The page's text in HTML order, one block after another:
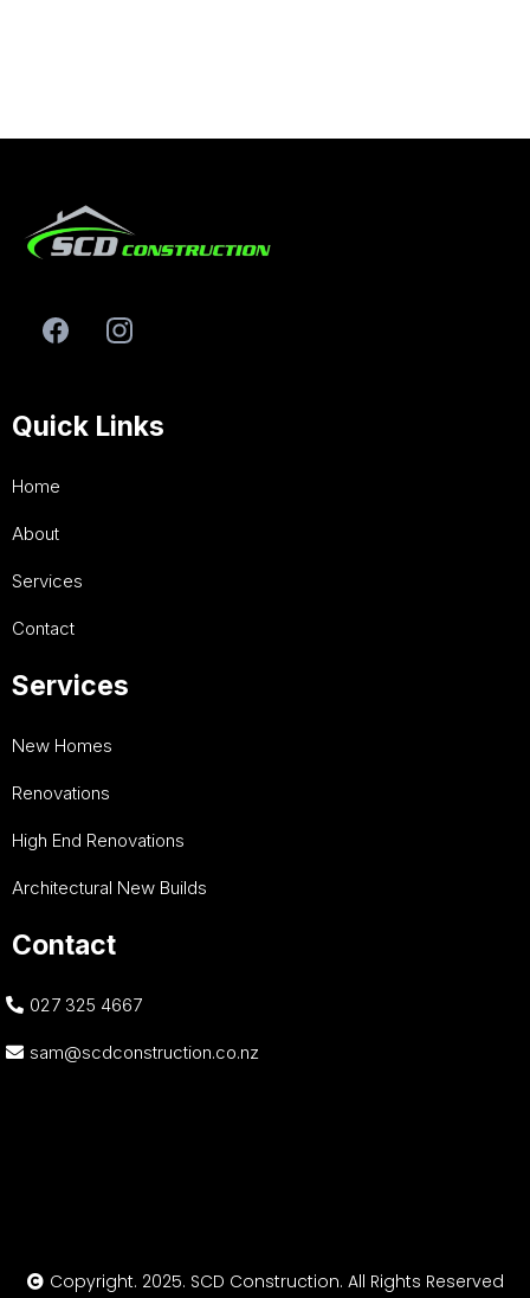
Quick Links
Home
About
Services
Contact
Services
New Homes
Renovations
High End Renovations
Architectural New Builds
Contact
027 325 4667
sam@scdconstruction.co.nz
Copyright. 2025. SCD Construction. All Rights Reserved